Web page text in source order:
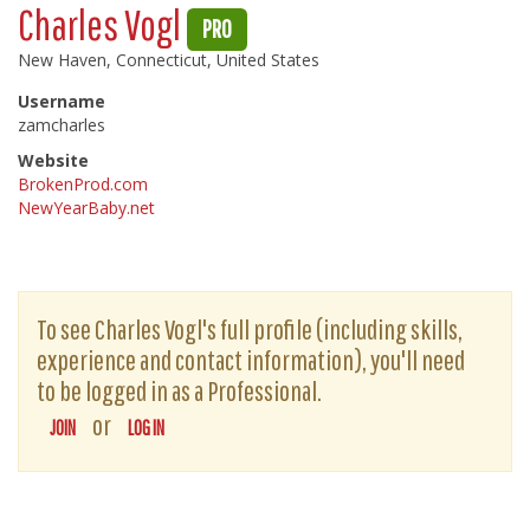
Charles Vogl PRO
New Haven, Connecticut, United States
Username
zamcharles
Website
BrokenProd.com
NewYearBaby.net
To see Charles Vogl's full profile (including skills,
experience and contact information), you'll need
to be logged in as a Professional.
JOIN or LOG IN